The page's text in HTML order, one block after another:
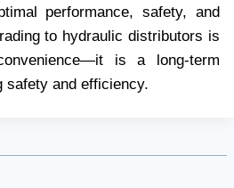
performance, safety, and
to hydraulic distributors is
is a long-term
safety and efficiency.